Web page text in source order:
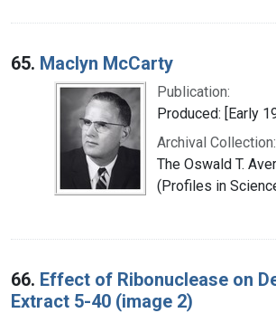
65. Maclyn McCarty
Publication:
Produced: [Early
Archival Collection:
The Oswald T.
(Profiles in
66. Effect of Ribonuclease on
Extract 5-40 (image 2)